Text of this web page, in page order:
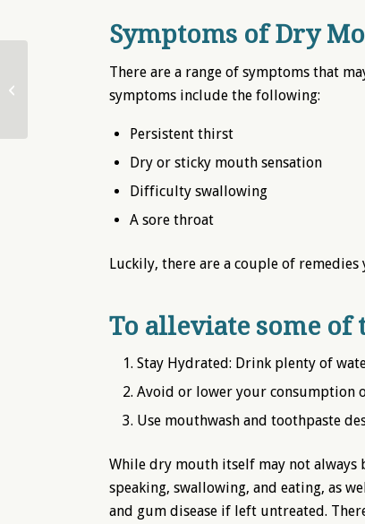
Symptoms of Dry
There are a range of symptoms that
symptoms include the following:
Persistent thirst
Dry or sticky mouth sensation
Difficulty swallowing
A sore throat
Luckily, there are a couple of
To alleviate some of
Stay Hydrated: Drink plenty of
Avoid or lower your consumption
Use mouthwash and toothpaste
While dry mouth itself may not
speaking, swallowing, and eating, as
and gum disease if left untreated.
Easing the Ache: Tooth